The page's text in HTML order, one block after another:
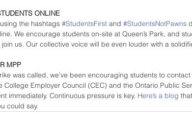
ONLINE
the hashtags #StudentsFirst and #StudentsNotPawns
We encourage students on-site at Queen’s Park, and
us. Our collective voice will be even louder with a
MPP
was called, we’ve been encouraging students to
College Employer Council (CEC) and the Ontario Public
immediately. Continuous pressure is key. Here’s a blog
could say.